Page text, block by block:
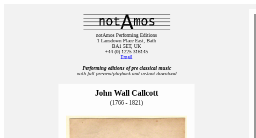
notAmos Performing Editions
1 Lansdown Place East, Bath
BA1 5ET, UK
+44 (0) 1225 316145
Email
Performing editions of pre‑classical music
with full preview/playback and instant download
John Wall Callcott
(1766 - 1821)